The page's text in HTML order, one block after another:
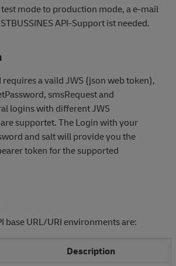
mode to production mode, a e-mail
API-Support ist needed.
requires a vaild JWS (json web token),
smsRequest and
logins with different JWS
supportet. The Login with your
and salt will provide you the
token for the supported
base URL/URI environments are:
Description